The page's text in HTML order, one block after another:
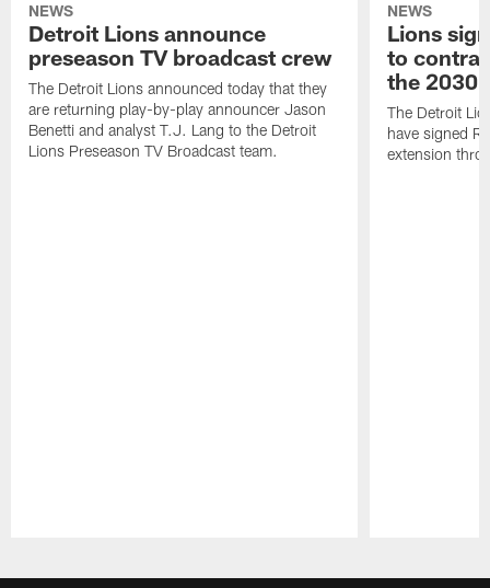
NEWS
Detroit Lions announce
preseason TV broadcast crew
The Detroit Lions announced today that they
are returning play-by-play announcer Jason
Benetti and analyst T.J. Lang to the Detroit
Lions Preseason TV Broadcast team.
NEWS
Lions
to
the 2030
The Detroit
have signed
extension